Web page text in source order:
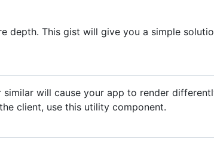
depth. This gist will give you a simple
similar will cause your app to render
client, use this utility component.